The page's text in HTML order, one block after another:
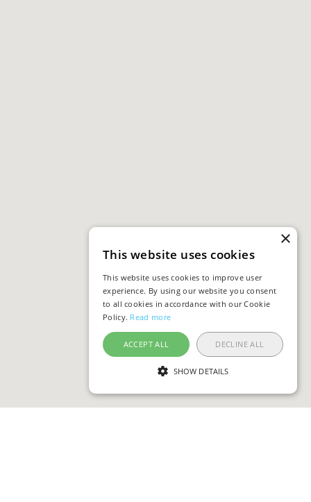
×
This website uses cookies
This website uses cookies to improve user
experience. By using our website you consent
to all cookies in accordance with our Cookie
Policy. Read more
ACCEPT ALL DECLINE ALL
SHOW DETAILS